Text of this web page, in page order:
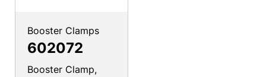
Booster Clamps
602072
Booster Clamp,